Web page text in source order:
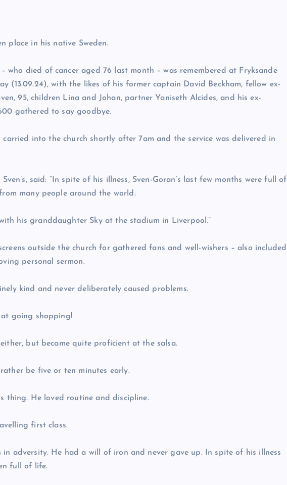
place in his native Sweden.
who died of cancer aged 76 last month – was remembered at Fryksande
(13.09.24), with the likes of his former captain David Beckham, fellow ex-
95, children Lina and Johan, partner Yaniseth Alcides, and his ex-
gathered to say goodbye.
carried into the church shortly after 7am and the service was delivered in
said: “In spite of his illness, Sven-Goran’s last few months were full of
many people around the world.
his granddaughter Sky at the stadium in Liverpool.”
outside the church for gathered fans and well-wishers – also included
personal sermon.
kind and never deliberately caused problems.
going shopping!
but became quite proficient at the salsa.
be five or ten minutes early.
thing. He loved routine and discipline.
first class.
in adversity. He had a will of iron and never gave up. In spite of his illness
full of life.